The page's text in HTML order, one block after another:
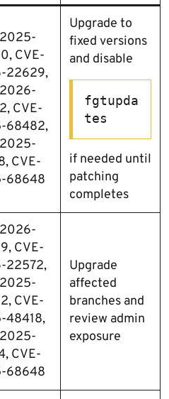
CVE-
22629,
CVE-
68482,
CVE-
68648
Upgrade to
fixed versions
and disable
fgtupda
tes
if needed until
patching
completes
CVE-
22572,
CVE-
48418,
CVE-
68648
Upgrade
affected
branches and
review admin
exposure